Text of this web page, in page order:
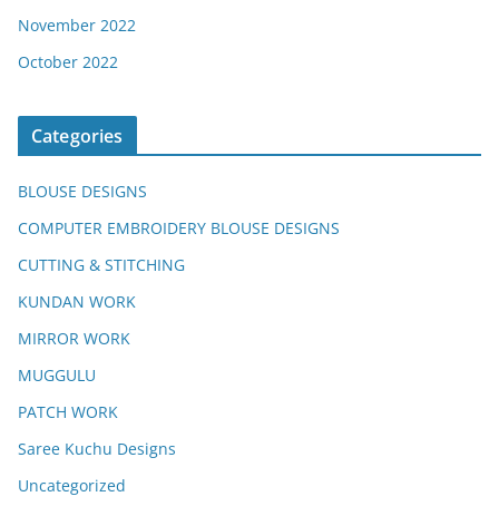
November 2022
October 2022
Categories
BLOUSE DESIGNS
COMPUTER EMBROIDERY BLOUSE DESIGNS
CUTTING & STITCHING
KUNDAN WORK
MIRROR WORK
MUGGULU
PATCH WORK
Saree Kuchu Designs
Uncategorized